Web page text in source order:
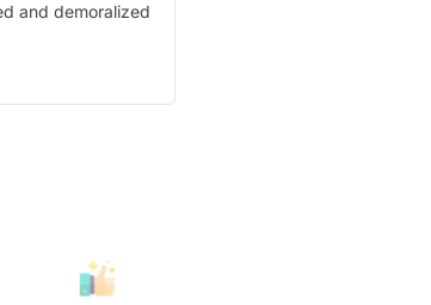
and demoralized